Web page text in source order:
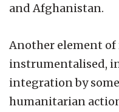
and Afghanistan.
Another element
instrumentalised,
integration by
humanitarian